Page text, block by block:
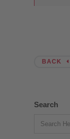
BACK
Search